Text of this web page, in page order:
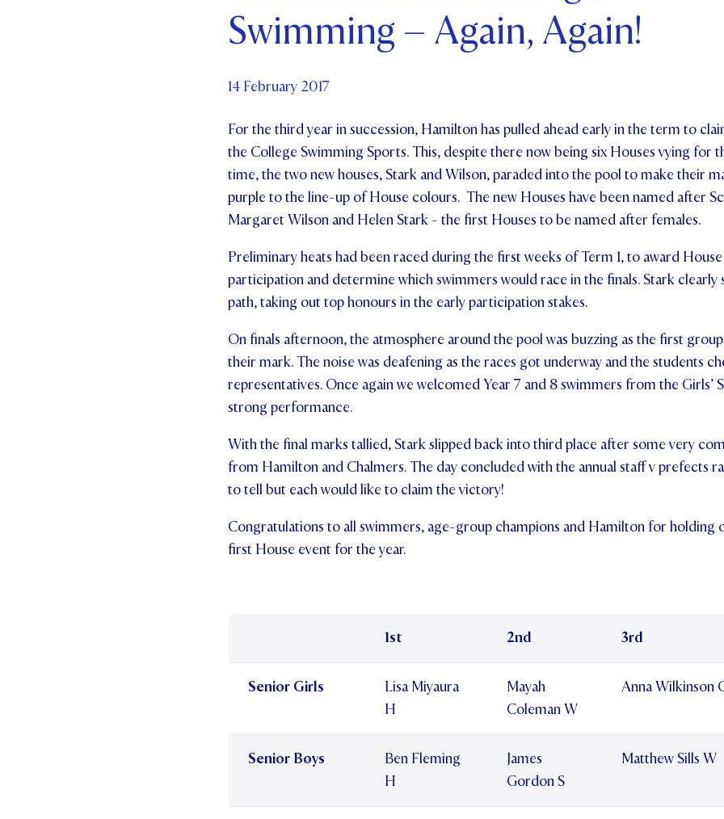
News & Events
Swimming – Again, Again!
14 February 2017
For the third year in succession, Hamilton has pulled ahead early in the term to
the College Swimming Sports. This, despite there now being six Houses vying for
time, the two new houses, Stark and Wilson, paraded into the pool to make their
purple to the line-up of House colours. The new Houses have been named after
Margaret Wilson and Helen Stark - the first Houses to be named after females.
Preliminary heats had been raced during the first weeks of Term 1, to award
participation and determine which swimmers would race in the finals. Stark
path, taking out top honours in the early participation stakes.
On finals afternoon, the atmosphere around the pool was buzzing as the first
their mark. The noise was deafening as the races got underway and the students
representatives. Once again we welcomed Year 7 and 8 swimmers from the Girls’
strong performance.
With the final marks tallied, Stark slipped back into third place after some very
from Hamilton and Chalmers. The day concluded with the annual staff v prefects
to tell but each would like to claim the victory!
Congratulations to all swimmers, age-group champions and Hamilton for holding
first House event for the year.
1st 2nd 3rd
Senior Girls
Lisa Miyaura
H
Mayah
Coleman W
Anna Wilkinson
Senior Boys
Ben Fleming
H
James
Gordon S
Matthew Sills W